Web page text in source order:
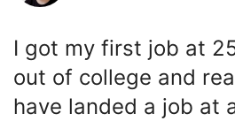
I got my first job at
out of college and
have landed a job at